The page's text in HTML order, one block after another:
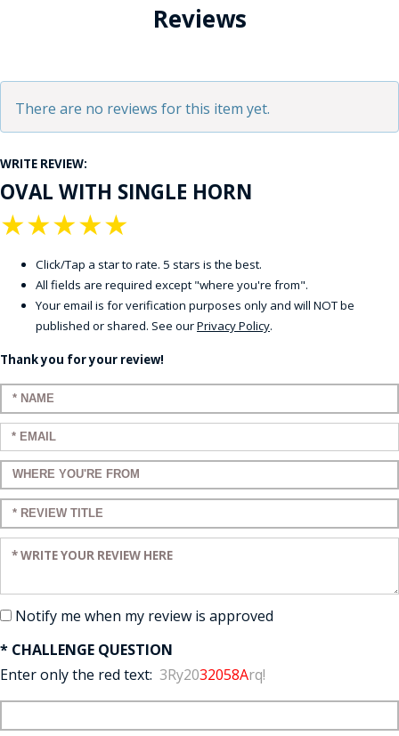
Reviews
There are no reviews for this item yet.
WRITE REVIEW:
OVAL WITH SINGLE HORN
★
★
★
★
★
Click/Tap a star to rate. 5 stars is the best.
All fields are required except "where you're from".
Your email is for verification purposes only and will NOT be
published or shared. See ourPrivacy Policy.
Thank you for your review!
Enter your name:
Enter your email:
Enter a title for your review:
Enter a title for your review:
Enter your review:
Notify me when my review is approved
* CHALLENGE QUESTION
Enter only the red text: 3Ry2032058Arq!